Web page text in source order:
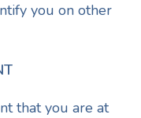
you on other
that you are at